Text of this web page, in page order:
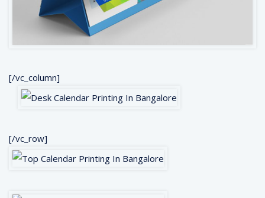
[/vc_column]
[/vc_row]